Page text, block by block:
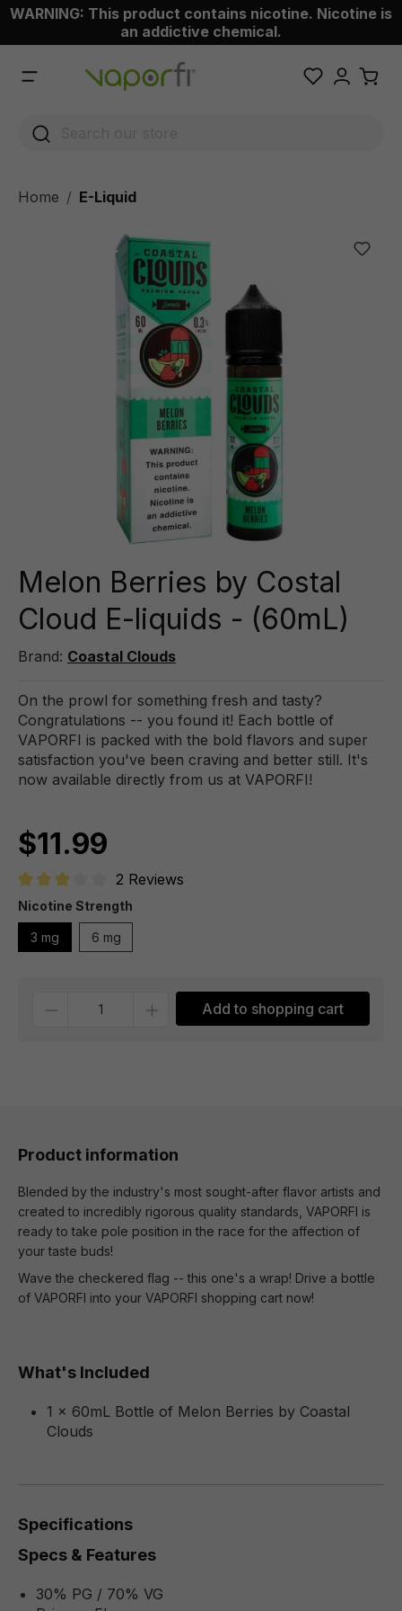
content
WARNING: This product contains nicotine. Nicotine is
an addictive chemical.
Home E-Liquid
Melon Berries by Costal
Cloud E-liquids - (60mL)
Brand: Coastal Clouds
On the prowl for something fresh and tasty?
Congratulations -- you found it! Each bottle of
VAPORFI is packed with the bold flavors and super
satisfaction you've been craving and better still. It's
now available directly from us at VAPORFI!
$11.99
Average rating of 3 out of 5 stars
2 Reviews
Nicotine Strength
3 mg 6 mg
Add to shopping cart
Product information
Blended by the industry's most sought-after flavor artists and
created to incredibly rigorous quality standards, VAPORFI is
ready to take pole position in the race for the affection of
your taste buds!
Wave the checkered flag -- this one's a wrap! Drive a bottle
of VAPORFI into your VAPORFI shopping cart now!
What's Included
1 x 60mL Bottle of Melon Berries by Coastal
Clouds
Specifications
Specs & Features
30% PG / 70% VG